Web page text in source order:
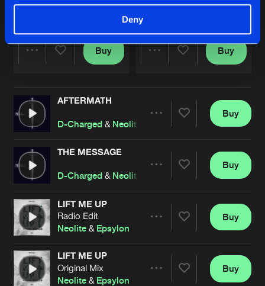
Deny
Original Mix
Artists
Buy
Original Mix
D-Charged
Buy
AFTERMATH
D-Charged & Neolite
Artists
Buy
THE MESSAGE
D-Charged & Neolite
Artists
Buy
LIFT ME UP
Radio Edit
Neolite & Epsylon
Artists
Buy
LIFT ME UP
Original Mix
Neolite & Epsylon
Buy